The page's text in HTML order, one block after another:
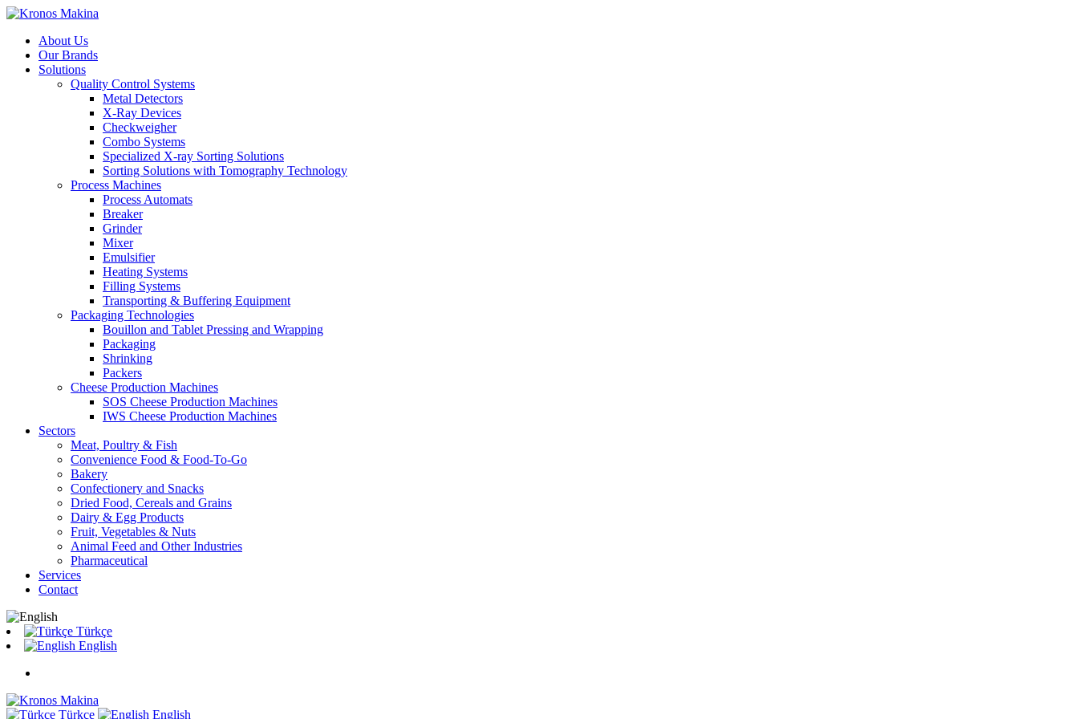
About Us
Our Brands
Solutions
Quality Control Systems
Metal Detectors
X-Ray Devices
Checkweigher
Combo Systems
Specialized X-ray Sorting Solutions
Sorting Solutions with Tomography Technology
Process Machines
Process Automats
Breaker
Grinder
Mixer
Emulsifier
Heating Systems
Filling Systems
Transporting & Buffering Equipment
Packaging Technologies
Bouillon and Tablet Pressing and Wrapping
Packaging
Shrinking
Packers
Cheese Production Machines
SOS Cheese Production Machines
IWS Cheese Production Machines
Sectors
Meat, Poultry & Fish
Convenience Food & Food-To-Go
Bakery
Confectionery and Snacks
Dried Food, Cereals and Grains
Dairy & Egg Products
Fruit, Vegetables & Nuts
Animal Feed and Other Industries
Pharmaceutical
Services
Contact
Türkçe
English
Türkçe English